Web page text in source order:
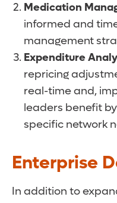
Medication
informed and
management
Expenditure
repricing
real-time and,
leaders benefit
specific network
Enterprise
In addition to